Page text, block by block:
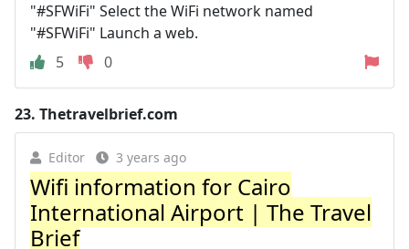
"#SFWiFi" Select the WiFi network named
"#SFWiFi" Launch a web.
5
0
23. Thetravelbrief.com
Editor 3 years ago
Wifi information for Cairo
International Airport | The Travel
Brief